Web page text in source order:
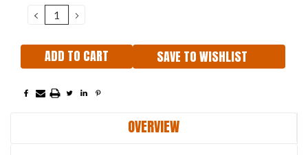
DECREASE
QUANTITY:
INCREASE
QUANTITY:
SAVE TO WISHLIST
OVERVIEW